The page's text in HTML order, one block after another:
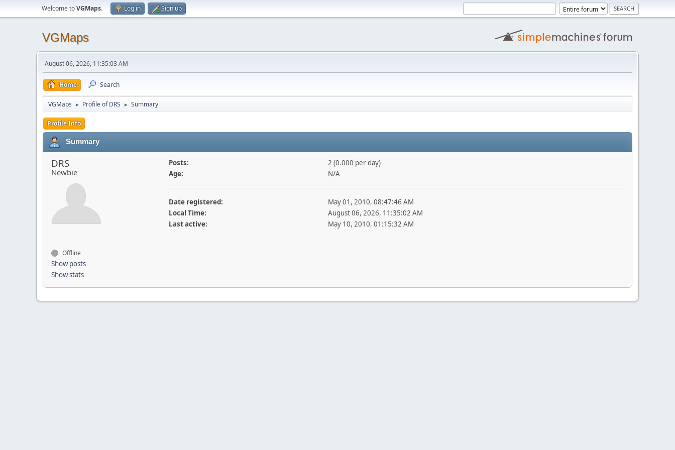
Welcome toVGMaps. Log in Sign up
VGMaps
August 06, 2026, 11:35:03 AM
Home Search
VGMaps ► Profile of DRS ► Summary
Profile Info
Summary
DRS
Newbie
Offline
Show posts
Show stats
Posts:
2 (0.000 per day)
Age:
N/A
Date registered:
May 01, 2010, 08:47:46 AM
Local Time:
August 06, 2026, 11:35:02 AM
Last active:
May 10, 2010, 01:15:32 AM